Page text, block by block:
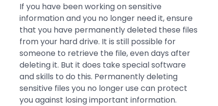
If you have been working on sensitive
information and you no longer need it, ensure
that you have permanently deleted these files
from your hard drive. It is still possible for
someone to retrieve the file, even days after
deleting it. But it does take special software
and skills to do this. Permanently deleting
sensitive files you no longer use can protect
you against losing important information.